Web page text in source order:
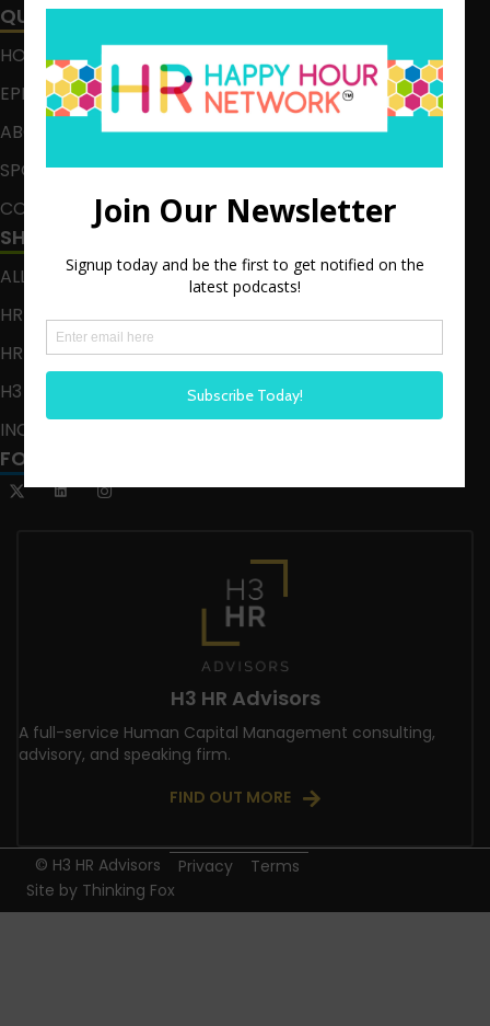
QUICK LINKS
HOME
EPISODES
ABOUT
SPONSOR
CONTACT
SHOWS
ALL EPISODES
HR HAPPY HOUR
HR HAPPY HOUR ON ALEXA
H3 LIVE
INCLUSION CRUSADE
FOLLOW US
H3 HR Advisors
A full-service Human Capital Management consulting,
advisory, and speaking firm.
FIND OUT MORE
© H3 HR Advisors Privacy
Terms
Site by Thinking Fox